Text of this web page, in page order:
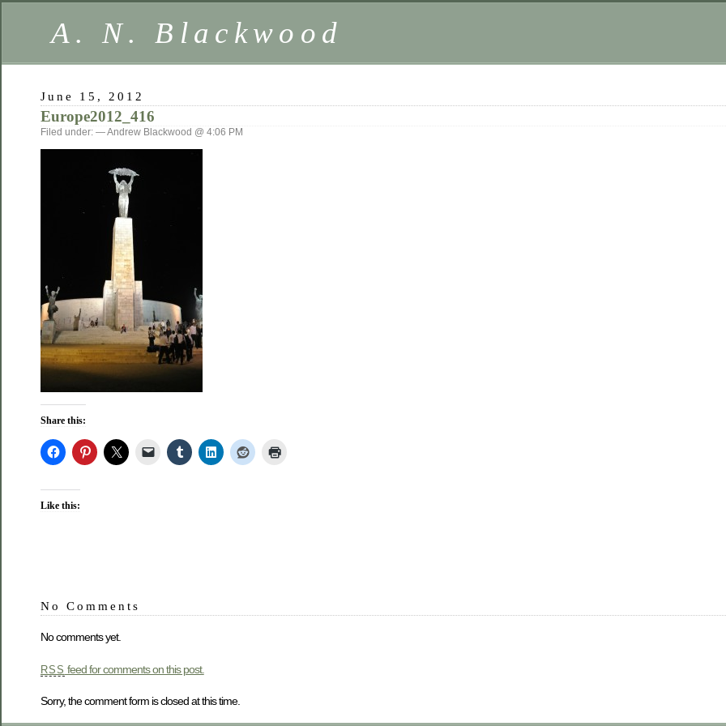
A. N. Blackwood
June 15, 2012
Europe2012_416
Filed under: — Andrew Blackwood @ 4:06 PM
Share this:
Like this:
No Comments
No comments yet.
RSS feed for comments on this post.
Sorry, the comment form is closed at this time.